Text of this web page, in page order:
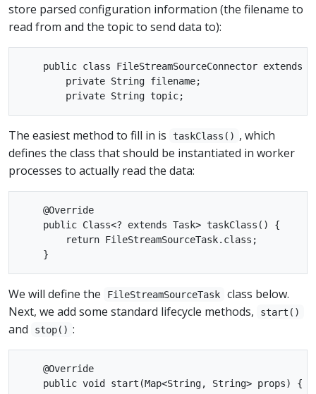
store parsed configuration information (the filename to
read from and the topic to send data to):
public class FileStreamSourceConnector extends
        private String filename;
The easiest method to fill in is taskClass() , which
defines the class that should be instantiated in worker
processes to actually read the data:
    @Override
    public Class<? extends Task> taskClass() {
        return FileStreamSourceTask.class;
We will define the FileStreamSourceTask
class below.
Next, we add some standard lifecycle methods,
start()
and stop() :
    @Override
    public void start(Map<String, String> props) {